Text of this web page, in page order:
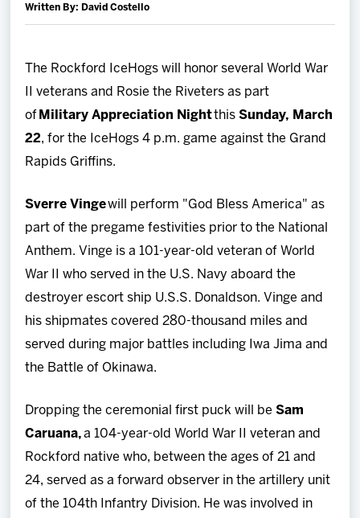
News
Shop
Multimedia
Written By: David Costello
The Rockford IceHogs will honor several World War
II veterans and Rosie the Riveters as part
of Military Appreciation NightthisSunday, March
22, for the IceHogs 4 p.m. game against the Grand
Rapids Griffins.
Sverre Vingewill perform "God Bless America" as
part of the pregame festivities prior to the National
Anthem. Vinge is a 101-year-old veteran of World
War II who served in the U.S. Navy aboard the
destroyer escort ship U.S.S. Donaldson. Vinge and
his shipmates covered 280-thousand miles and
served during major battles including Iwa Jima and
the Battle of Okinawa.
Dropping the ceremonial first puck will beSam
Caruana, a 104-year-old World War II veteran and
Rockford native who, between the ages of 21 and
24, served as a forward observer in the artillery unit
of the 104th Infantry Division. He was involved in